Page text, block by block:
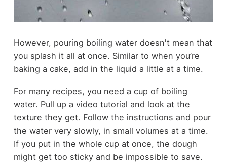
However, pouring boiling water doesn't mean that
you splash it all at once. Similar to when you’re
baking a cake, add in the liquid a little at a time.
For many recipes, you need a cup of boiling
water. Pull up a video tutorial and look at the
texture they get. Follow the instructions and pour
the water very slowly, in small volumes at a time.
If you put in the whole cup at once, the dough
might get too sticky and be impossible to save.